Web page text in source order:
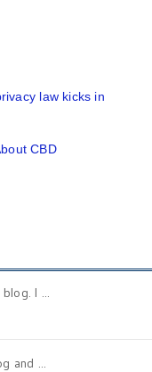
law kicks in
CBD
I ...
and ...